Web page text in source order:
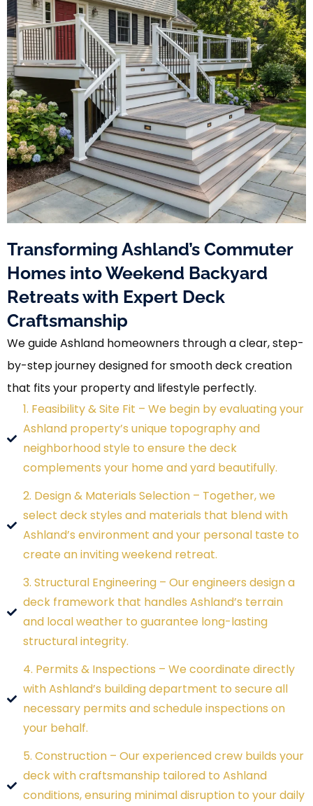
Transforming Ashland’s Commuter
Homes into Weekend Backyard
Retreats with Expert Deck
Craftsmanship
We guide Ashland homeowners through a clear, step-
by-step journey designed for smooth deck creation
that fits your property and lifestyle perfectly.
1. Feasibility & Site Fit – We begin by evaluating your
Ashland property’s unique topography and
neighborhood style to ensure the deck
complements your home and yard beautifully.
2. Design & Materials Selection – Together, we
select deck styles and materials that blend with
Ashland’s environment and your personal taste to
create an inviting weekend retreat.
3. Structural Engineering – Our engineers design a
deck framework that handles Ashland’s terrain
and local weather to guarantee long-lasting
structural integrity.
4. Permits & Inspections – We coordinate directly
with Ashland’s building department to secure all
necessary permits and schedule inspections on
your behalf.
5. Construction – Our experienced crew builds your
deck with craftsmanship tailored to Ashland
conditions, ensuring minimal disruption to your daily